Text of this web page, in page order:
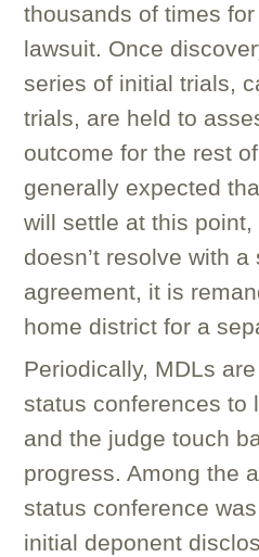
thousands of times
lawsuit. Once
series of initial trials,
trials, are held to
outcome for the rest
generally expected
will settle at this
doesn’t resolve with
agreement, it is
home district for a
Periodically, MDLs
status conferences to
and the judge touch
progress. Among the
status conference
initial deponent